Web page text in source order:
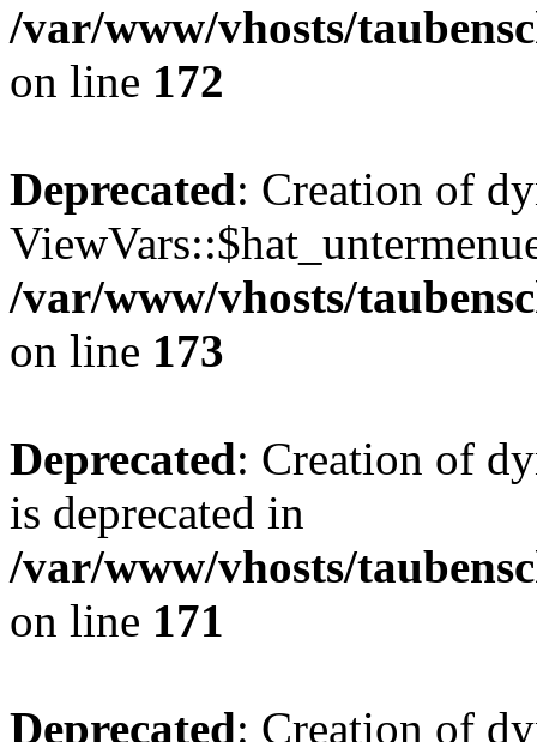
/var/www/vhosts/
on line 172
Deprecated: Creation of
/var/www/vhosts/
on line 173
Deprecated: Creation of
is deprecated in
/var/www/vhosts/
on line 171
Deprecated: Creation of